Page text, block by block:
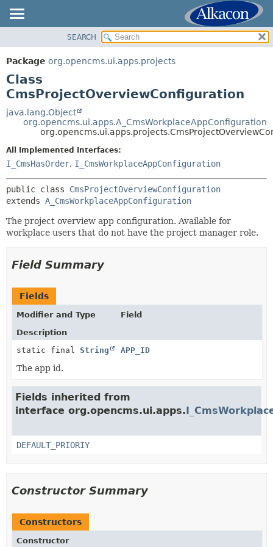
PACKAGE
CLASS
USE
TREE
DEPRECATED
SUMMARY:
CONSTR
DETAIL:
CONSTR
METHOD
SEARCH
Package org.opencms.ui.apps.projects
Class
CmsProjectOverviewConfiguration
java.lang.Object
org.opencms.ui.apps.A_CmsWorkplaceAppConfiguration
All Implemented Interfaces:
I_CmsHasOrder, I_CmsWorkplaceAppConfiguration
public class CmsProjectOverviewConfiguration
extends A_CmsWorkplaceAppConfiguration
The project overview app configuration. Available for
workplace users that do not have the project manager role.
Field Summary
Fields
Modifier and Type
Field
Description
static final String APP_ID
The app id.
Fields inherited from
interface org.opencms.ui.apps.
DEFAULT_PRIORIY
Constructor Summary
Constructors
Constructor